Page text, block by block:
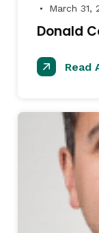
● March 31,
Donald
Read